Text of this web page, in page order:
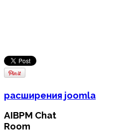
расширения joomla
AIBPM Chat
Room